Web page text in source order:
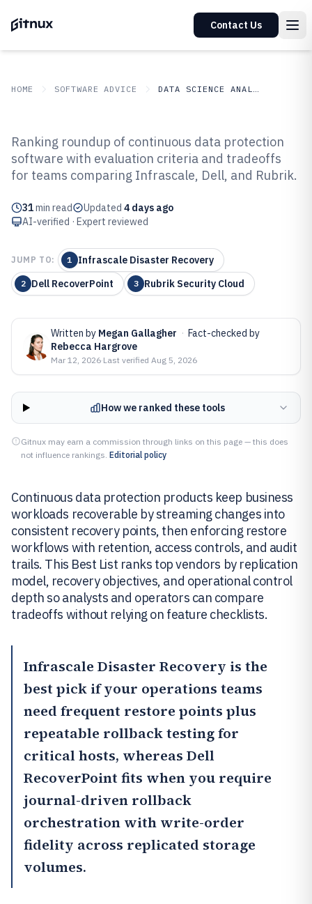
Contact Us
HOME SOFTWARE ADVICE DATA SCIENCE ANALYTICS
Top 10 Best Continuous Data
Protection Software of 2026
Ranking roundup of continuous data protection
software with evaluation criteria and tradeoffs
for teams comparing Infrascale, Dell, and Rubrik.
31min read Updated 4 days ago
AI-verified · Expert reviewed
JUMP TO: 1 Infrascale Disaster Recovery
2 Dell RecoverPoint 3 Rubrik Security Cloud
Written by Megan Gallagher · Fact-checked by
Rebecca Hargrove
Mar 12, 2026·Last verified Aug 5, 2026
How we ranked these tools
Gitnux may earn a commission through links on this page — this does
not influence rankings. Editorial policy
Continuous data protection products keep business
workloads recoverable by streaming changes into
consistent recovery points, then enforcing restore
workflows with retention, access controls, and audit
trails. This Best List ranks top vendors by replication
model, recovery objectives, and operational control
depth so analysts and operators can compare
tradeoffs without relying on feature checklists.
Infrascale Disaster Recovery is the
best pick if your operations teams
need frequent restore points plus
repeatable rollback testing for
critical hosts, whereas Dell
RecoverPoint fits when you require
journal-driven rollback
orchestration with write-order
fidelity across replicated storage
volumes.